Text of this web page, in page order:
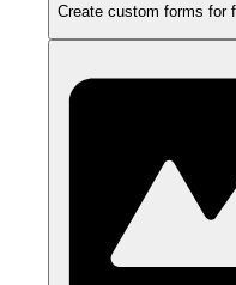
Create custom forms for